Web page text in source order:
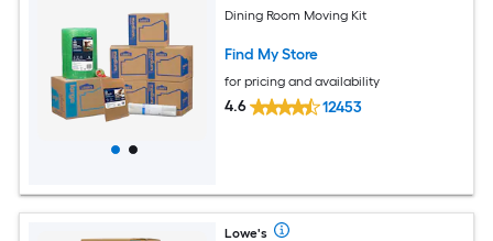
Dining Room Moving Kit
Find My Store
for pricing and availability
4.6 12453
Lowe's